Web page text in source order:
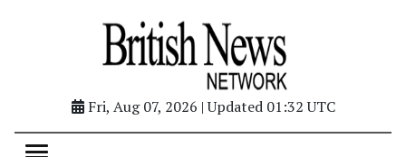
Fri, Aug 07, 2026 | Updated 01:32 UTC